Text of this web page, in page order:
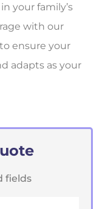
your family’s
with our
to ensure your
adapts as your
fields